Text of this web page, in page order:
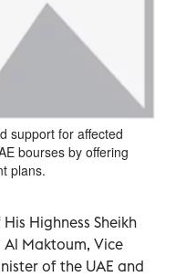
support for affected
bourses by offering
plans.
Highness Sheikh
Al Maktoum, Vice
of the UAE and